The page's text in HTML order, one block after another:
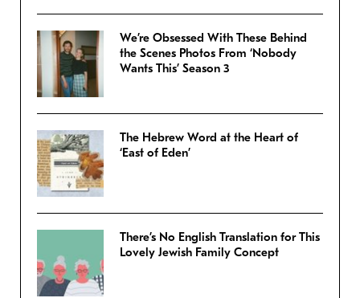
We’re Obsessed With These Behind
the Scenes Photos From ‘Nobody
Wants This’ Season 3
The Hebrew Word at the Heart of
‘East of Eden’
There’s No English Translation for This
Lovely Jewish Family Concept